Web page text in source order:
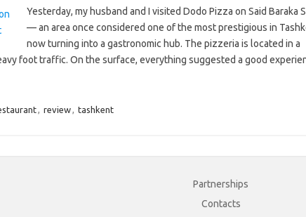
Yesterday, my husband and I visited Dodo Pizza on Said Baraka
— an area once considered one of the most prestigious in
now turning into a gastronomic hub. The pizzeria is located in a
foot traffic. On the surface, everything suggested a good
, review, tashkent
Partnerships
Contacts